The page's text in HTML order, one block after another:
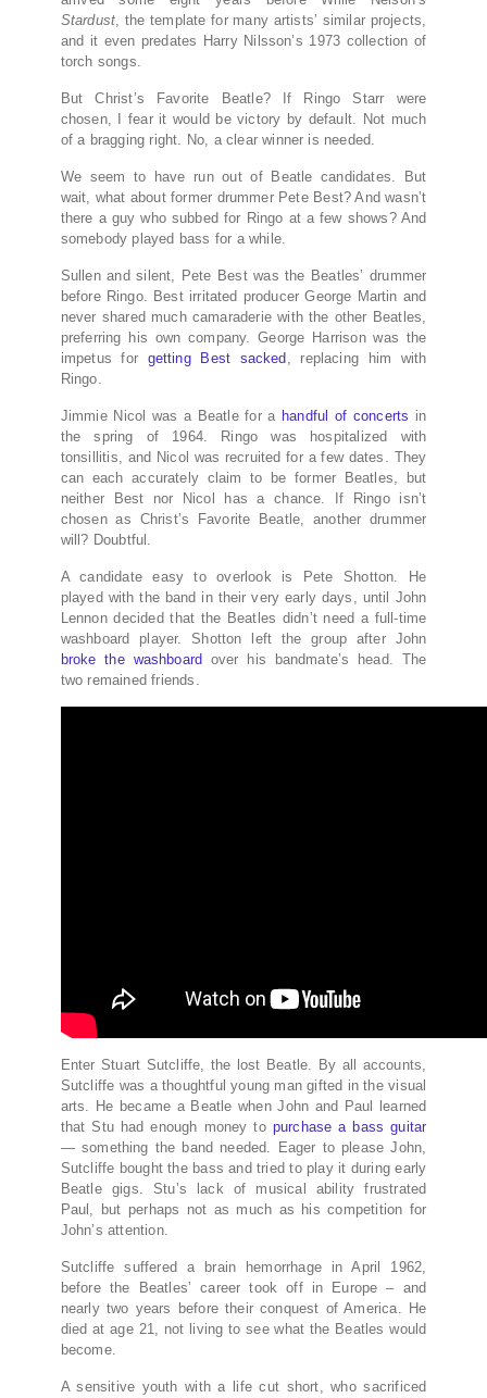
Stardust, the template for many artists’ similar projects,
and it even predates Harry Nilsson’s 1973 collection of
torch songs.
But Christ’s Favorite Beatle? If Ringo Starr were
chosen, I fear it would be victory by default. Not much
of a bragging right. No, a clear winner is needed.
We seem to have run out of Beatle candidates. But
wait, what about former drummer Pete Best? And wasn’t
there a guy who subbed for Ringo at a few shows? And
somebody played bass for a while.
Sullen and silent, Pete Best was the Beatles’ drummer
before Ringo. Best irritated producer George Martin and
never shared much camaraderie with the other Beatles,
preferring his own company. George Harrison was the
impetus for getting Best sacked , replacing him with
Ringo.
Jimmie Nicol was a Beatle for a handful of concerts in
the spring of 1964. Ringo was hospitalized with
tonsillitis, and Nicol was recruited for a few dates. They
can each accurately claim to be former Beatles, but
neither Best nor Nicol has a chance. If Ringo isn’t
chosen as Christ’s Favorite Beatle, another drummer
will? Doubtful.
A candidate easy to overlook is Pete Shotton. He
played with the band in their very early days, until John
Lennon decided that the Beatles didn’t need a full-time
washboard player. Shotton left the group after John
broke the washboard over his bandmate’s head. The
two remained friends.
Enter Stuart Sutcliffe, the lost Beatle. By all accounts,
Sutcliffe was a thoughtful young man gifted in the visual
arts. He became a Beatle when John and Paul learned
that Stu had enough money to purchase a bass guitar
— something the band needed. Eager to please John,
Sutcliffe bought the bass and tried to play it during early
Beatle gigs. Stu’s lack of musical ability frustrated
Paul, but perhaps not as much as his competition for
John’s attention.
Sutcliffe suffered a brain hemorrhage in April 1962,
before the Beatles’ career took off in Europe – and
nearly two years before their conquest of America. He
died at age 21, not living to see what the Beatles would
become.
A sensitive youth with a life cut short, who sacrificed